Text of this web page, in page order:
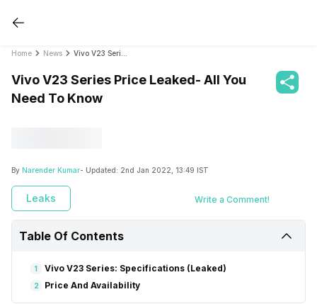
Home News
Vivo V23 Series Price Leaked- All You
Need To Know
By Narender Kumar- Updated: 2nd Jan 2022, 13:49 IST
Leaks Write a Comment!
Table Of Contents
1 Vivo V23 Series: Specifications (Leaked)
2 Price And Availability